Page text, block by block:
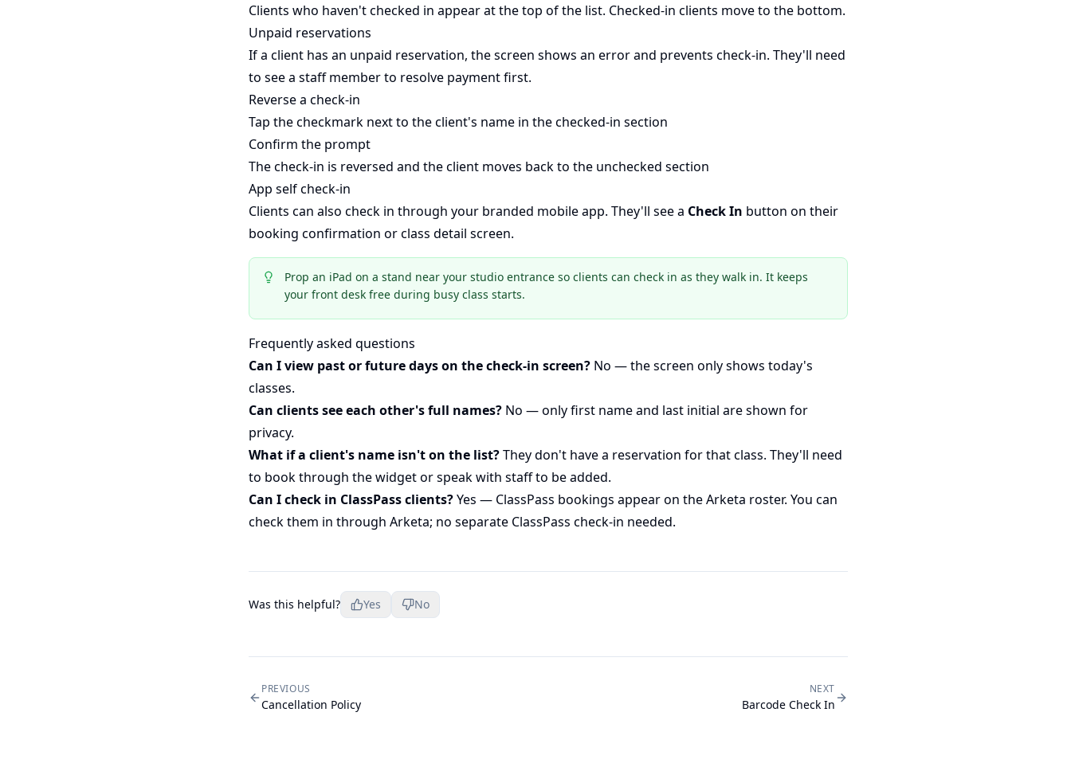
Clients who haven't checked in appear at the top of the list. Checked-in clients move to the bottom.
Unpaid reservations
If a client has an unpaid reservation, the screen shows an error and prevents check-in. They'll need
to see a staff member to resolve payment first.
Reverse a check-in
Tap the checkmark next to the client's name in the checked-in section
Confirm the prompt
The check-in is reversed and the client moves back to the unchecked section
App self check-in
Clients can also check in through your branded mobile app. They'll see a Check In button on their
booking confirmation or class detail screen.
Prop an iPad on a stand near your studio entrance so clients can check in as they walk in. It keeps
your front desk free during busy class starts.
Frequently asked questions
Can I view past or future days on the check-in screen? No — the screen only shows today's
classes.
Can clients see each other's full names? No — only first name and last initial are shown for
privacy.
What if a client's name isn't on the list?They don't have a reservation for that class. They'll need
to book through the widget or speak with staff to be added.
Can I check in ClassPass clients?Yes — ClassPass bookings appear on the Arketa roster. You can
check them in through Arketa; no separate ClassPass check-in needed.
Was this helpful? Yes No
PREVIOUS
Cancellation Policy
NEXT
Barcode Check In